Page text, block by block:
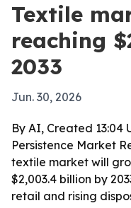
Textile
reaching
2033
Jun. 30, 2026
By AI, Created 13:04
Persistence Market
textile market will
$2,003.4 billion by
retail and rising